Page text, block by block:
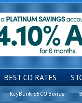
BEST CD RATES
KeyBank $500 Bonus